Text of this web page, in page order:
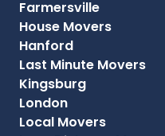
Farmersville
House Movers
Hanford
Last Minute Movers
Kingsburg
London
Local Movers